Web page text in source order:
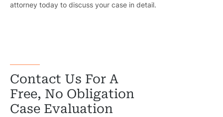
attorney today to discuss your case in detail.
Contact Us For A
Free, No Obligation
Case Evaluation